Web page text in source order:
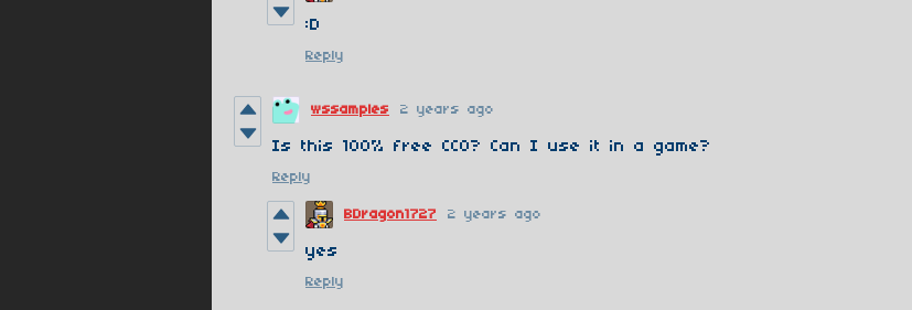
:D
Reply
wssamples 2 years ago
Is this 100% free CC0? Can I use it in a game?
Reply
BDragon1727 2 years ago
yes
Reply